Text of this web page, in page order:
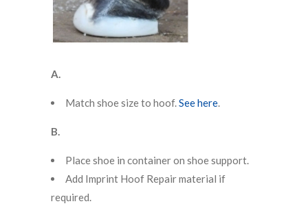
A.
Match shoe size to hoof. See here
B.
Place shoe in container on shoe support.
Add Imprint Hoof Repair material if
required.